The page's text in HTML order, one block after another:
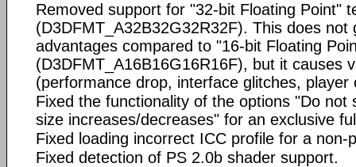
Removed support for "32-bit Floating Point"
(D3DFMT_A32B32G32R32F). This does not
advantages compared to "16-bit Floating
(D3DFMT_A16B16G16R16F), but it causes
(performance drop, interface glitches, player
Fixed the functionality of the options "Do not
size increases/decreases" for an exclusive
Fixed loading incorrect ICC profile for a non-
Fixed detection of PS 2.0b shader support.